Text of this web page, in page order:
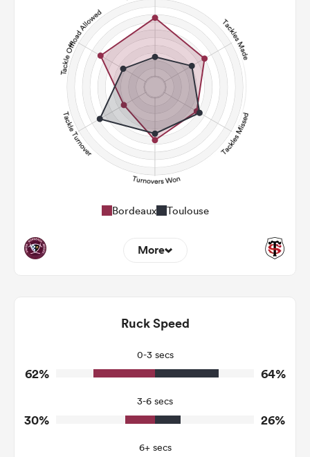
Carries
Kicks
Post Contact Meters
Bordeaux Toulouse
More
Tackles Made
Tackles Missed
7
6
1
2
Tackle Offload Allowed
Ruck Speed
0-3 secs
62% 64%
3-6 secs
30% 26%
6+ secs